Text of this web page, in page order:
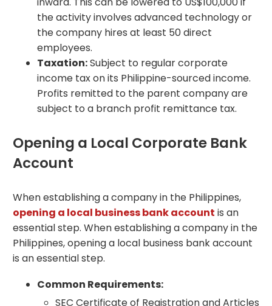
the activity involves advanced technology or
the company hires at least 50 direct
employees.
Taxation:Subject to regular corporate
income tax on its Philippine-sourced income.
Profits remitted to the parent company are
subject to a branch profit remittance tax.
Opening a Local Corporate Bank
Account
When establishing a company in the Philippines,
opening a local business bank account is an
essential step. When establishing a company in the
Philippines, opening a local business bank account
is an essential step.
Common Requirements:
SEC Certificate of Registration and Articles